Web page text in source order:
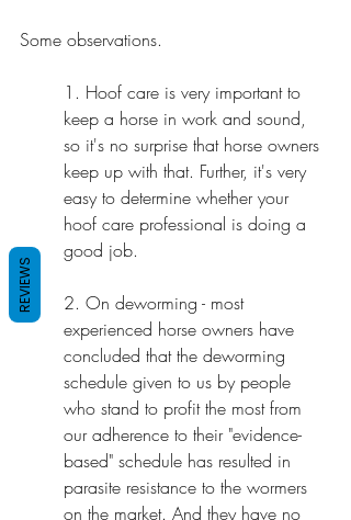
Some observations.
1. Hoof care is very important to
keep a horse in work and sound,
so it's no surprise that horse owners
keep up with that. Further, it's very
easy to determine whether your
hoof care professional is doing a
good job.
2. On deworming - most
experienced horse owners have
concluded that the deworming
schedule given to us by people
who stand to profit the most from
our adherence to their "evidence-
based" schedule has resulted in
parasite resistance to the wormers
on the market. And they have no
REVIEWS